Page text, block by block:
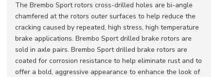
The Brembo Sport rotors cross-drilled holes are bi-angle
chamfered at the rotors outer surfaces to help reduce the
cracking caused by repeated, high stress, high temperature
brake applications. Brembo Sport drilled brake rotors are
sold in axle pairs. Brembo Sport drilled brake rotors are
coated for corrosion resistance to help eliminate rust and to
offer a bold, aggressive appearance to enhance the look of